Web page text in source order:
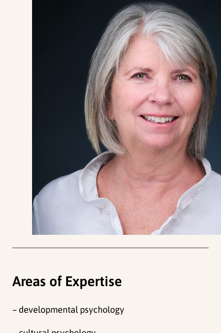
Areas of Expertise
– developmental psychology